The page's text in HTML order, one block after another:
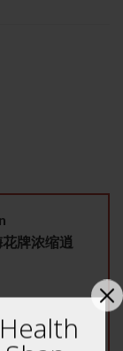
牌浓缩逍